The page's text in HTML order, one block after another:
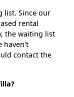
list. Since our
rental
the waiting list
haven't
contact the